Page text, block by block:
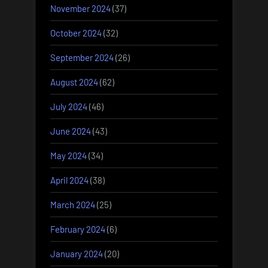
November 2024(37)
October 2024(32)
September 2024(26)
August 2024(62)
July 2024(46)
June 2024(43)
May 2024(34)
April 2024(38)
March 2024(25)
February 2024(6)
January 2024(20)